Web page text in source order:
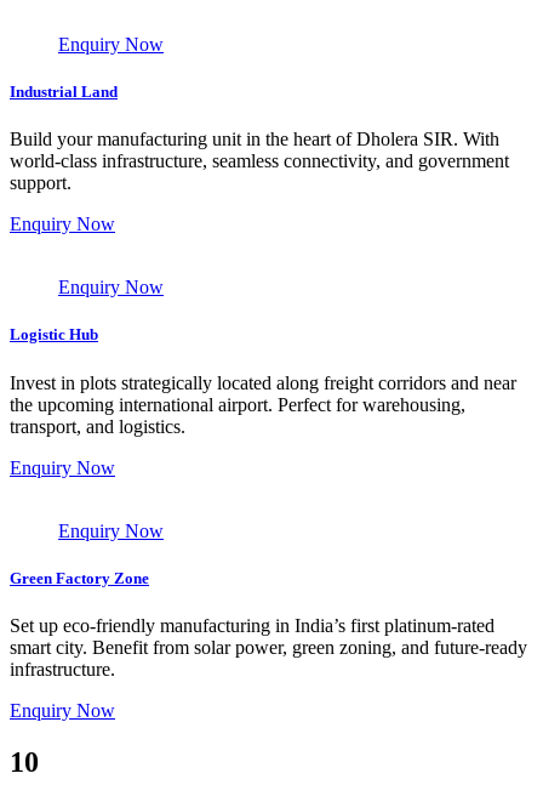
Enquiry Now
Industrial Land
Build your manufacturing unit in the heart of Dholera SIR. With
world-class infrastructure, seamless connectivity, and government
support.
Enquiry Now
Enquiry Now
Logistic Hub
Invest in plots strategically located along freight corridors and near
the upcoming international airport. Perfect for warehousing,
transport, and logistics.
Enquiry Now
Enquiry Now
Green Factory Zone
Set up eco-friendly manufacturing in India’s first platinum-rated
smart city. Benefit from solar power, green zoning, and future-ready
infrastructure.
Enquiry Now
10